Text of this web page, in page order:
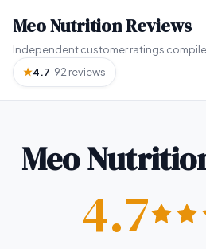
Meo Nutrition Reviews
Independent customer ratings
★4.7· 92 reviews
Meo
4.7